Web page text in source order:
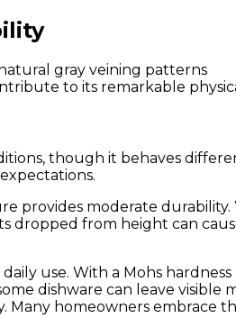
to its remarkable
though it behaves
provides moderate
from height can
use. With a Mohs
dishware can leave
homeowners embrace